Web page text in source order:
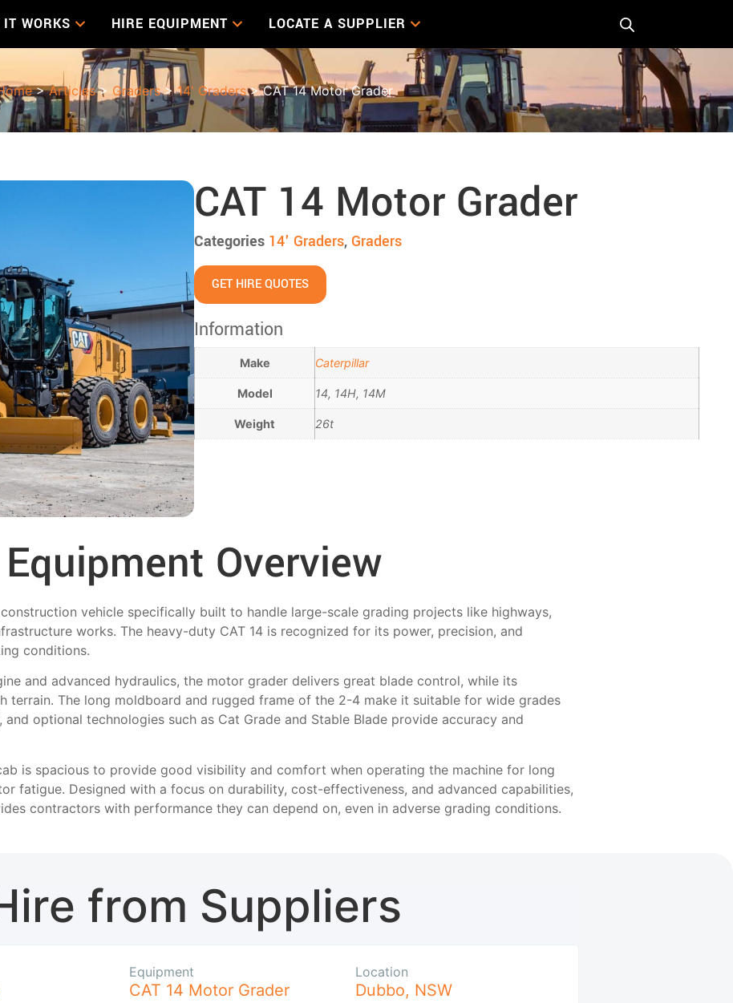
IT WORKS HIRE EQUIPMENT LOCATE A SUPPLIER
>Articles> Graders>14' Graders> CAT 14 Motor Grader
CAT 14 Motor Grader
Categories 14' Graders, Graders
GET HIRE QUOTES
Information
Make Caterpillar
Model 14, 14H, 14M
Weight 26t
Equipment Overview
vehicle specifically built to handle large-scale grading projects like highways,
works. The heavy-duty CAT 14 is recognized for its power, precision, and
conditions.
and advanced hydraulics, the motor grader delivers great blade control, while its
terrain. The long moldboard and rugged frame of the 2-4 make it suitable for wide grades
and optional technologies such as Cat Grade and Stable Blade provide accuracy and
is spacious to provide good visibility and comfort when operating the machine for long
fatigue. Designed with a focus on durability, cost-effectiveness, and advanced capabilities,
contractors with performance they can depend on, even in adverse grading conditions.
from Suppliers
Equipment
CAT 14 Motor Grader
Location
Dubbo, NSW